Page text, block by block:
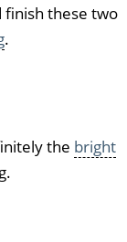
finish these two
.
the bright